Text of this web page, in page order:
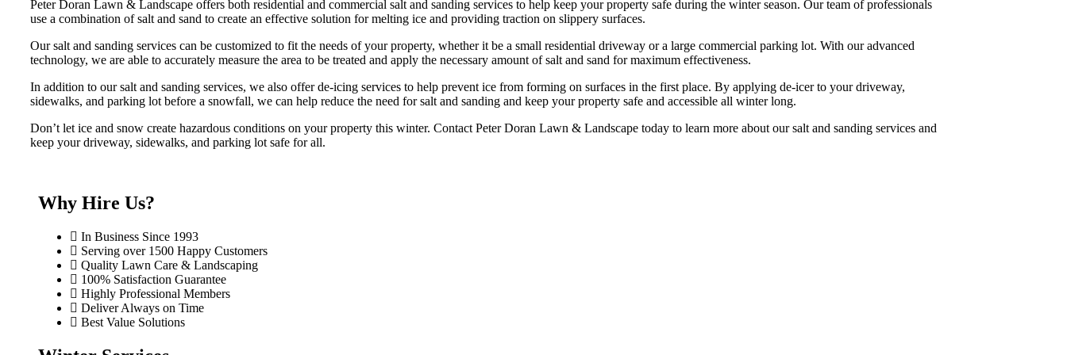
Peter Doran Lawn & Landscape offers both residential and commercial salt and sanding services to help keep your property safe during the winter season. Our team of professionals
use a combination of salt and sand to create an effective solution for melting ice and providing traction on slippery surfaces.
Our salt and sanding services can be customized to fit the needs of your property, whether it be a small residential driveway or a large commercial parking lot. With our advanced
technology, we are able to accurately measure the area to be treated and apply the necessary amount of salt and sand for maximum effectiveness.
In addition to our salt and sanding services, we also offer de-icing services to help prevent ice from forming on surfaces in the first place. By applying de-icer to your driveway,
sidewalks, and parking lot before a snowfall, we can help reduce the need for salt and sanding and keep your property safe and accessible all winter long.
Don’t let ice and snow create hazardous conditions on your property this winter. Contact Peter Doran Lawn & Landscape today to learn more about our salt and sanding services and
keep your driveway, sidewalks, and parking lot safe for all.
Why Hire Us?
In Business Since 1993
Serving over 1500 Happy Customers
Quality Lawn Care & Landscaping
100% Satisfaction Guarantee
Highly Professional Members
Deliver Always on Time
Best Value Solutions